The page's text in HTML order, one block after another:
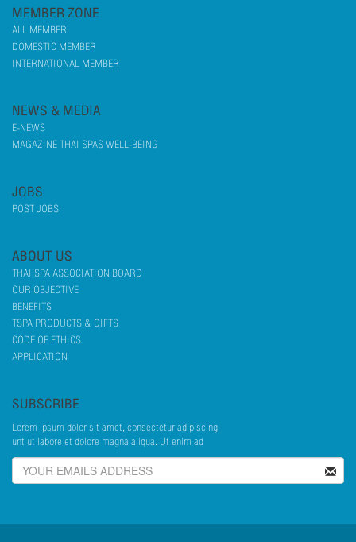
MEMBER ZONE
ALL MEMBER
DOMESTIC MEMBER
INTERNATIONAL MEMBER
NEWS & MEDIA
E-NEWS
MAGAZINE THAI SPAS WELL-BEING
JOBS
POST JOBS
ABOUT US
THAI SPA ASSOCIATION BOARD
OUR OBJECTIVE
BENEFITS
TSPA PRODUCTS & GIFTS
CODE OF ETHICS
APPLICATION
SUBSCRIBE
Lorem ipsum dolor sit amet, consectetur adipiscing
unt ut labore et dolore magna aliqua. Ut enim ad